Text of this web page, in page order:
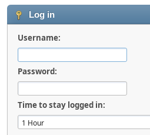
Log in
Username:
Password:
Time to stay logged in: